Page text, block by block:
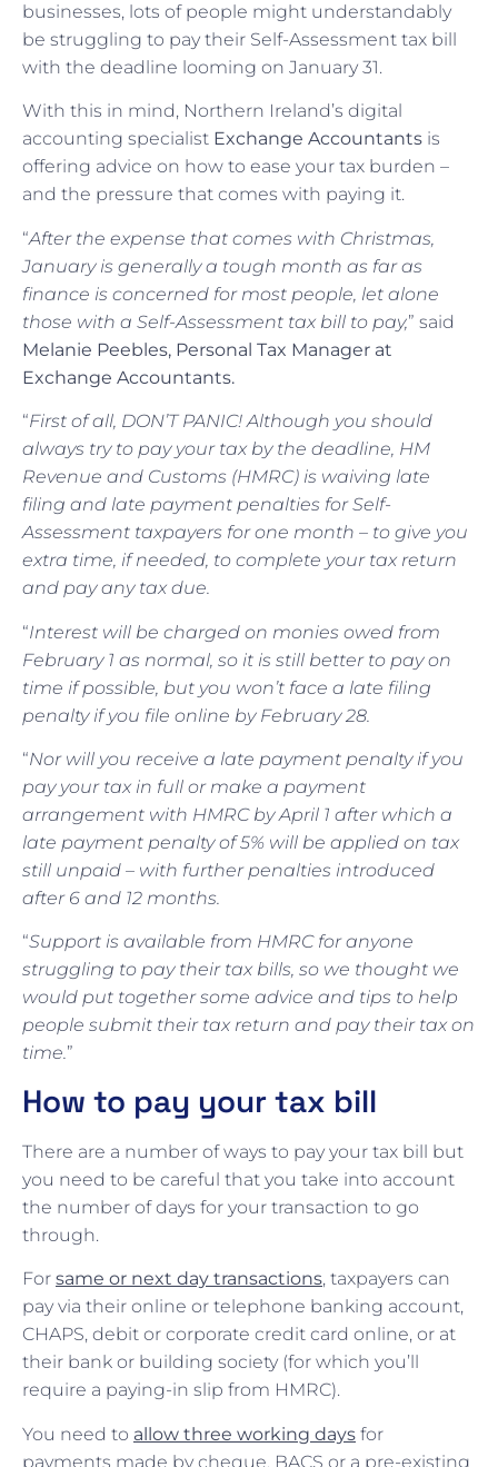
businesses, lots of people might understandably
be struggling to pay their Self-Assessment tax bill
with the deadline looming on January 31.
With this in mind, Northern Ireland’s digital
accounting specialist Exchange Accountants is
offering advice on how to ease your tax burden –
and the pressure that comes with paying it.
“After the expense that comes with Christmas,
January is generally a tough month as far as
finance is concerned for most people, let alone
those with a Self-Assessment tax bill to pay,” said
Melanie Peebles, Personal Tax Manager at
Exchange Accountants.
“First of all, DON’T PANIC! Although you should
always try to pay your tax by the deadline, HM
Revenue and Customs (HMRC) is waiving late
filing and late payment penalties for Self-
Assessment taxpayers for one month – to give you
extra time, if needed, to complete your tax return
and pay any tax due.
“Interest will be charged on monies owed from
February 1 as normal, so it is still better to pay on
time if possible, but you won’t face a late filing
penalty if you file online by February 28.
“Nor will you receive a late payment penalty if you
pay your tax in full or make a payment
arrangement with HMRC by April 1 after which a
late payment penalty of 5% will be applied on tax
still unpaid – with further penalties introduced
after 6 and 12 months.
“Support is available from HMRC for anyone
struggling to pay their tax bills, so we thought we
would put together some advice and tips to help
people submit their tax return and pay their tax on
time.”
How to pay your tax bill
There are a number of ways to pay your tax bill but
you need to be careful that you take into account
the number of days for your transaction to go
through.
For same or next day transactions, taxpayers can
pay via their online or telephone banking account,
CHAPS, debit or corporate credit card online, or at
their bank or building society (for which you’ll
require a paying-in slip from HMRC).
You need to allow three working days for
payments made by cheque, BACS or a pre-existing